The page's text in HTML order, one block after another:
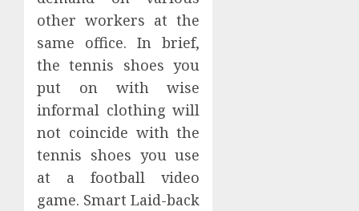
other workers at the
same office. In brief,
the tennis shoes you
put on with wise
informal clothing will
not coincide with the
tennis shoes you use
at a football video
game. Smart Laid-back